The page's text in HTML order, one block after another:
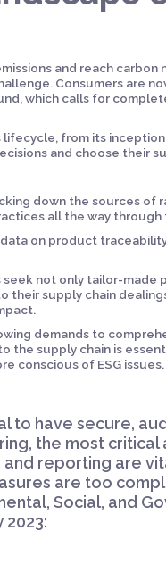
and reach
Consumers are
which calls for
from its
and choose their
down the sources of
all the way through
on product
seek not only tailor-made
their supply chain
demands to
the supply chain is
conscious of ESG issues.
to have secure,
the most critical
and reporting are
are too
Social, and